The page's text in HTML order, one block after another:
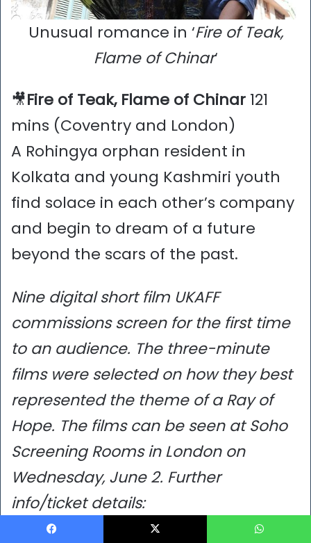
Unusual romance in ‘Fire of Teak,
Flame of Chinar‘
🎥Fire of Teak, Flame of Chinar 121
mins (Coventry and London)
A Rohingya orphan resident in
Kolkata and young Kashmiri youth
find solace in each other’s company
and begin to dream of a future
beyond the scars of the past.
Nine digital short film UKAFF
commissions screen for the first time
to an audience. The three-minute
films were selected on how they best
represented the theme of a Ray of
Hope. The films can be seen at Soho
Screening Rooms in London on
Wednesday, June 2. Further
info/ticket details:
https://www.tonguesonfire.com/what